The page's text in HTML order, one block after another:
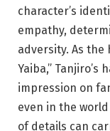
character’s
empathy,
adversity. As the
Yaiba,”
impression on
even in the
of details can